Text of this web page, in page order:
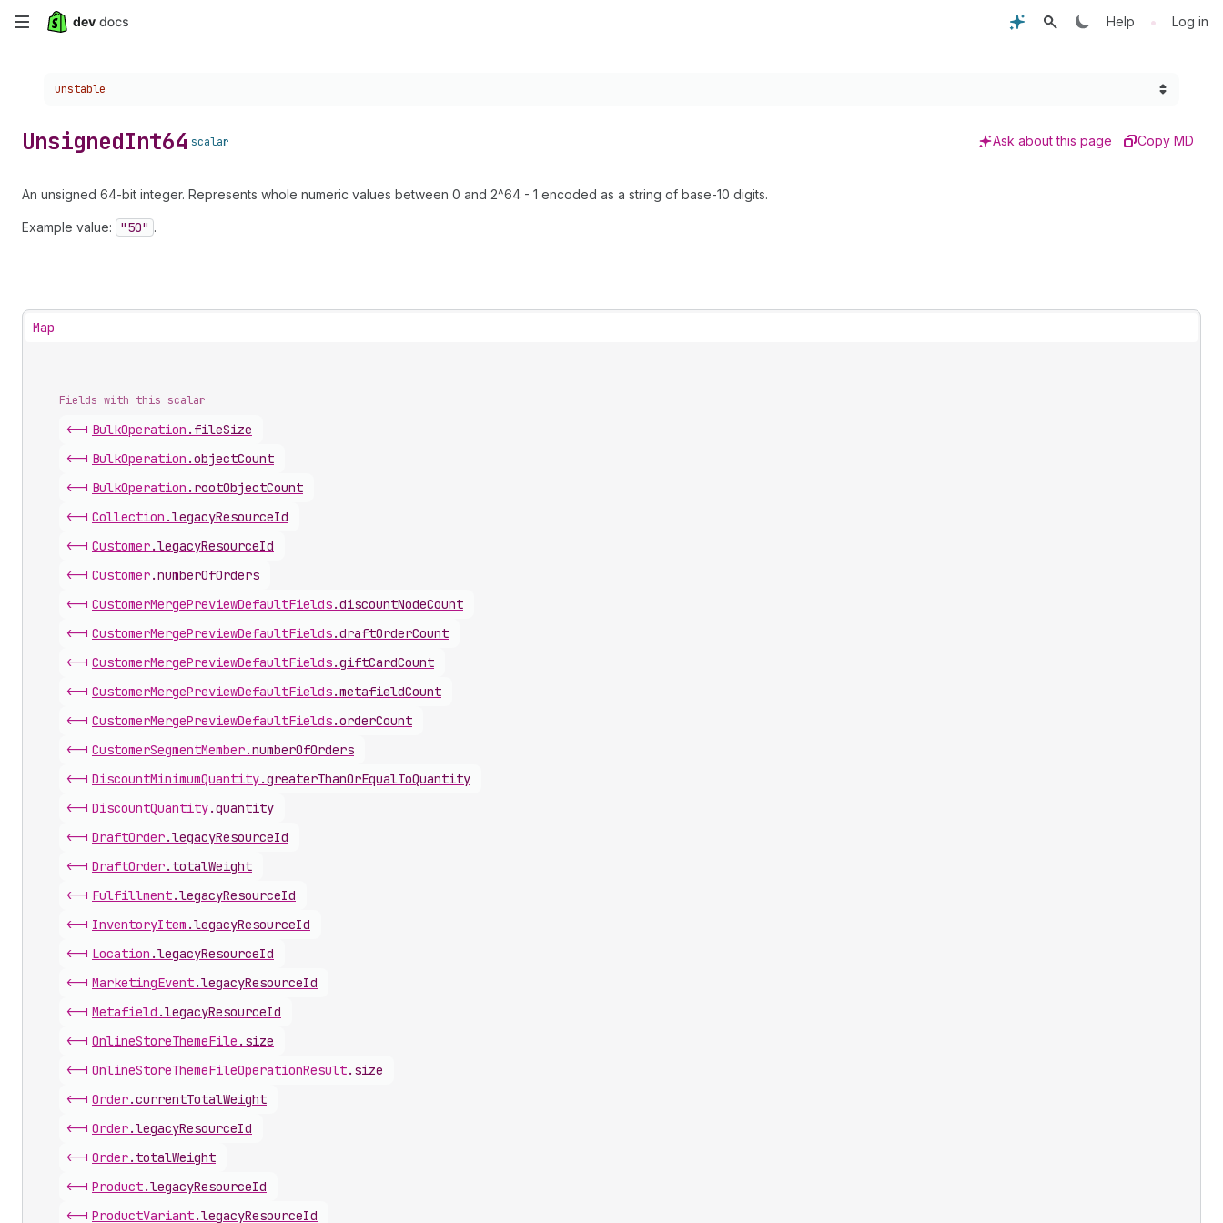
Skip
content
Help • Log in
Choose a version:
unstable
UnsignedInt64 scalar Ask about this page Copy MD
An unsigned 64-bit integer. Represents whole numeric values between 0 and 2^64 - 1 encoded as a string of base-10 digits.
Example value: "50" .
Map
Fields with this scalar
<-| BulkOperation . fileSize
<-| BulkOperation .objectCount
<-| BulkOperation . rootObjectCount
<-| Collection .legacyResourceId
<-| Customer.legacyResourceId
<-| Customer.numberOfOrders
<-| CustomerMergePreviewDefaultFields.discountNodeCount
<-| CustomerMergePreviewDefaultFields.draftOrderCount
<-| CustomerMergePreviewDefaultFields.giftCardCount
<-| CustomerMergePreviewDefaultFields.metafieldCount
<-| CustomerMergePreviewDefaultFields.orderCount
<-| CustomerSegmentMember.numberOfOrders
<-| DiscountMinimumQuantity.greaterThanOrEqualToQuantity
<-| DiscountQuantity.quantity
<-| DraftOrder.legacyResourceId
<-| DraftOrder. totalWeight
<-| Fulfillment.legacyResourceId
<-| InventoryItem .legacyResourceId
<-| Location .legacyResourceId
<-| MarketingEvent.legacyResourceId
<-| Metafield .legacyResourceId
<-| OnlineStoreThemeFile . size
<-| OnlineStoreThemeFileOperationResult. size
<-| Order.currentTotalWeight
<-| Order.legacyResourceId
<-| Order. totalWeight
<-| Product.legacyResourceId
<-| ProductVariant.legacyResourceId